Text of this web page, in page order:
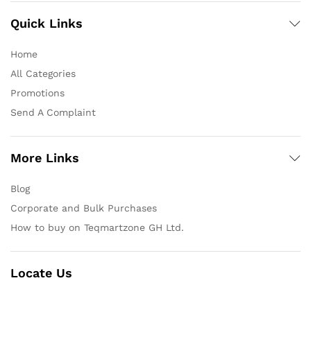
Quick Links
Home
All Categories
Promotions
Send A Complaint
More Links
Blog
Corporate and Bulk Purchases
How to buy on Teqmartzone GH Ltd.
Locate Us